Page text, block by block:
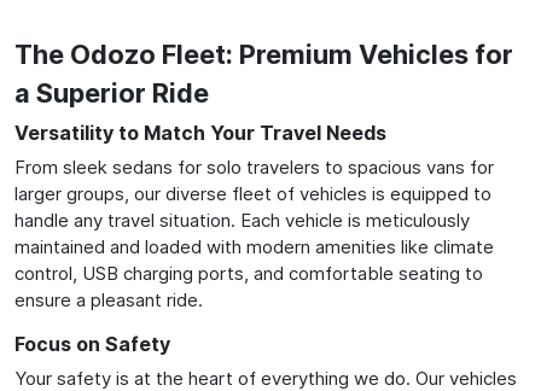
The Odozo Fleet: Premium Vehicles for
a Superior Ride
Versatility to Match Your Travel Needs
From sleek sedans for solo travelers to spacious vans for
larger groups, our diverse fleet of vehicles is equipped to
handle any travel situation. Each vehicle is meticulously
maintained and loaded with modern amenities like climate
control, USB charging ports, and comfortable seating to
ensure a pleasant ride.
Focus on Safety
Your safety is at the heart of everything we do. Our vehicles